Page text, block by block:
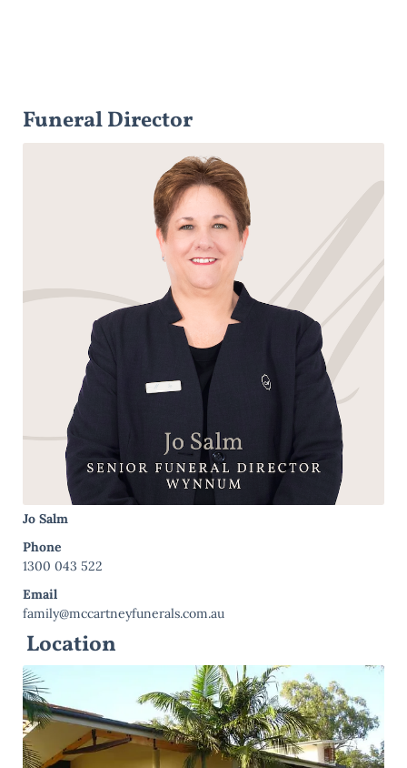
Funeral Director
Jo Salm
Phone
1300 043 522
Email
family@mccartneyfunerals.com.au
Location